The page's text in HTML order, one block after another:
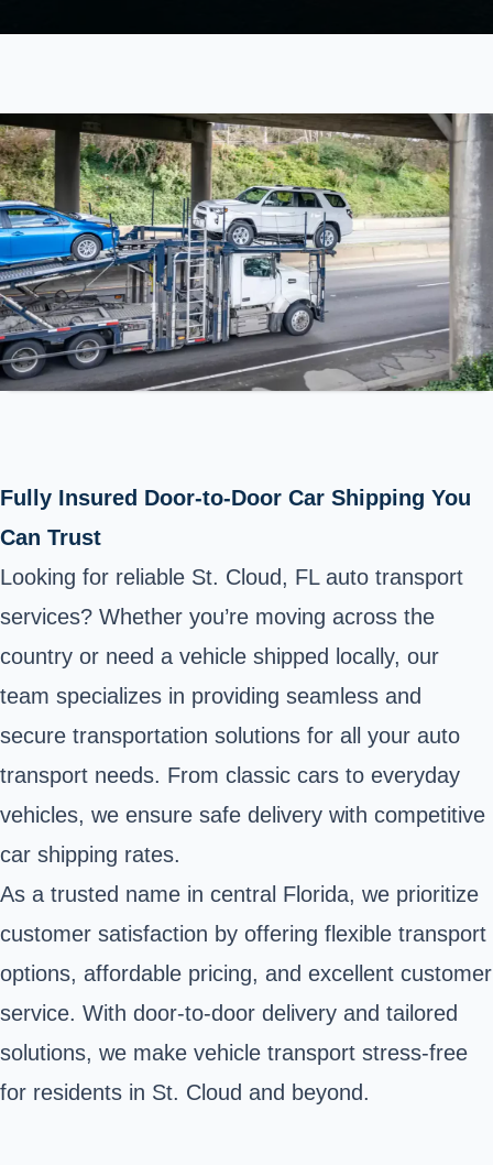
Fully Insured Door-to-Door Car Shipping You
Can Trust
Looking for reliable St. Cloud, FL auto transport
services? Whether you’re moving across the
country or need a vehicle shipped locally, our
team specializes in providing seamless and
secure transportation solutions for all your auto
transport needs. From classic cars to everyday
vehicles, we ensure safe delivery with competitive
car shipping rates.
As a trusted name in central Florida, we prioritize
customer satisfaction by offering flexible transport
options, affordable pricing, and excellent customer
service. With door-to-door delivery and tailored
solutions, we make vehicle transport stress-free
for residents in St. Cloud and beyond.